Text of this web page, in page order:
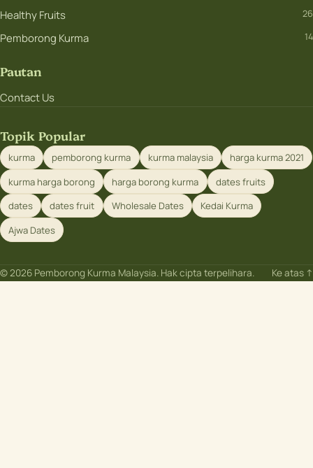
Healthy Fruits 26
Pemborong Kurma 14
Pautan
Contact Us
Topik Popular
kurma pemborong kurma kurma malaysia
harga kurma 2021
kurma harga borong
harga borong kurma
dates fruits
dates
dates fruit Wholesale Dates
Kedai Kurma
Ajwa Dates
© 2026 Pemborong Kurma Malaysia. Hak cipta terpelihara. Ke atas ↑